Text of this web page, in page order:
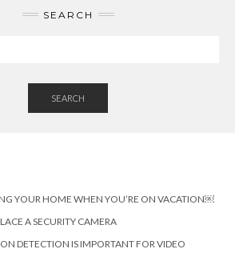
SEARCH
SEARCH
YOUR HOME WHEN YOU’RE ON VACATION￼
A SECURITY CAMERA
DETECTION IS IMPORTANT FOR VIDEO